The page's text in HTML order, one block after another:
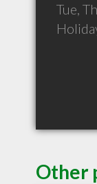
Tue,
Other